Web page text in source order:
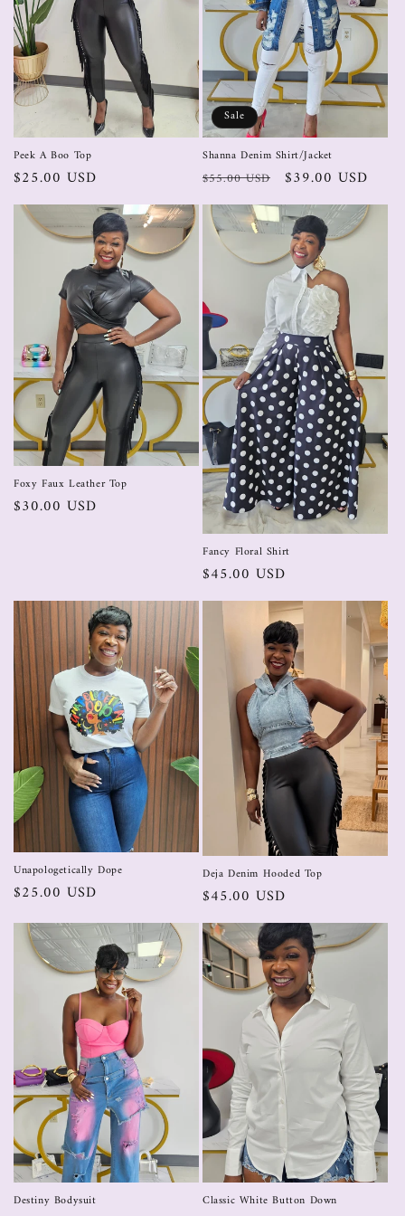
Peek A Boo Top
$25.00 USD
Sale
Shanna Denim Shirt/Jacket
$55.00 USD $39.00 USD
Foxy Faux Leather Top
$30.00 USD
Fancy Floral Shirt
$45.00 USD
Unapologetically Dope
$25.00 USD
Deja Denim Hooded Top
$45.00 USD
Destiny Bodysuit Classic White Button Down